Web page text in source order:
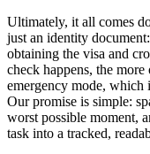
Ultimately, it all comes
just an identity
obtaining the visa and
check happens, the more
emergency mode, which
Our promise is simple:
worst possible moment,
task into a tracked,